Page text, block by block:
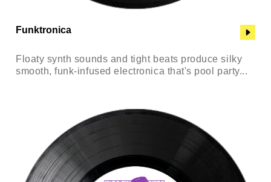
Funktronica
Floaty synth sounds and tight beats produce silky
smooth, funk-infused electronica that's pool party...